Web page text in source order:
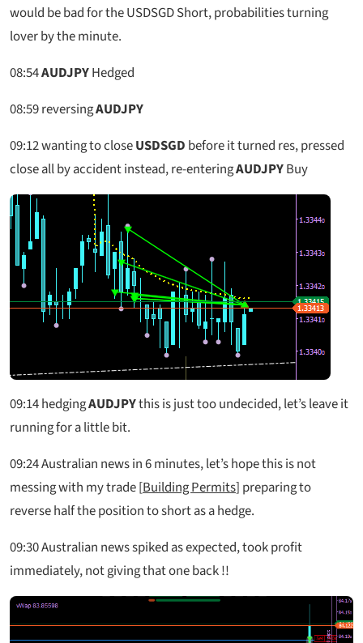
would be bad for the USDSGD Short, probabilities turning
lover by the minute.
08:54AUDJPYHedged
08:59reversingAUDJPY
09:12wanting to closeUSDSGD before it turned res, pressed
close all by accident instead, re-enteringAUDJPYBuy
09:14hedgingAUDJPYthis is just too undecided, let’s leave it
running for a little bit.
09:24Australian news in 6 minutes, let’s hope this is not
messing with my trade [Building Permits] preparing to
reverse half the position to short as a hedge.
09:30Australian news spiked as expected, took profit
immediately, not giving that one back !!